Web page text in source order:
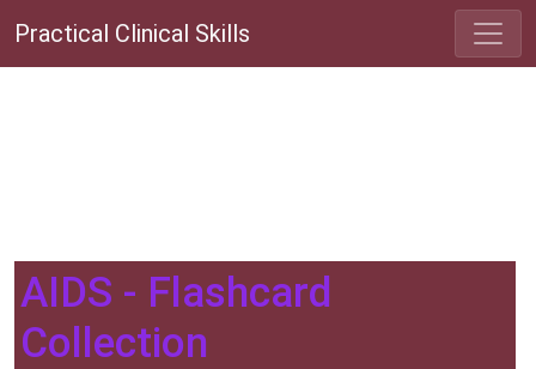
Practical Clinical Skills
AIDS - Flashcard
Collection